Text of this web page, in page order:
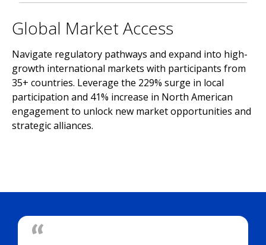
Global Market Access
Navigate regulatory pathways and expand into high-
growth international markets with participants from
35+ countries. Leverage the 229% surge in local
participation and 41% increase in North American
engagement to unlock new market opportunities and
strategic alliances.